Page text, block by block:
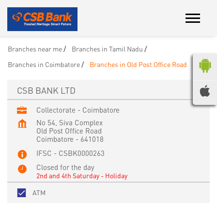
Branches near me
Branches in Tamil Nadu
Branches in Coimbatore
Branches in Old Post Office Road
CSB BANK LTD
Collectorate - Coimbatore
No 54, Siva Complex
Old Post Office Road
Coimbatore - 641018
IFSC - CSBK0000263
Closed for the day
2nd and 4th Saturday - Holiday
ATM